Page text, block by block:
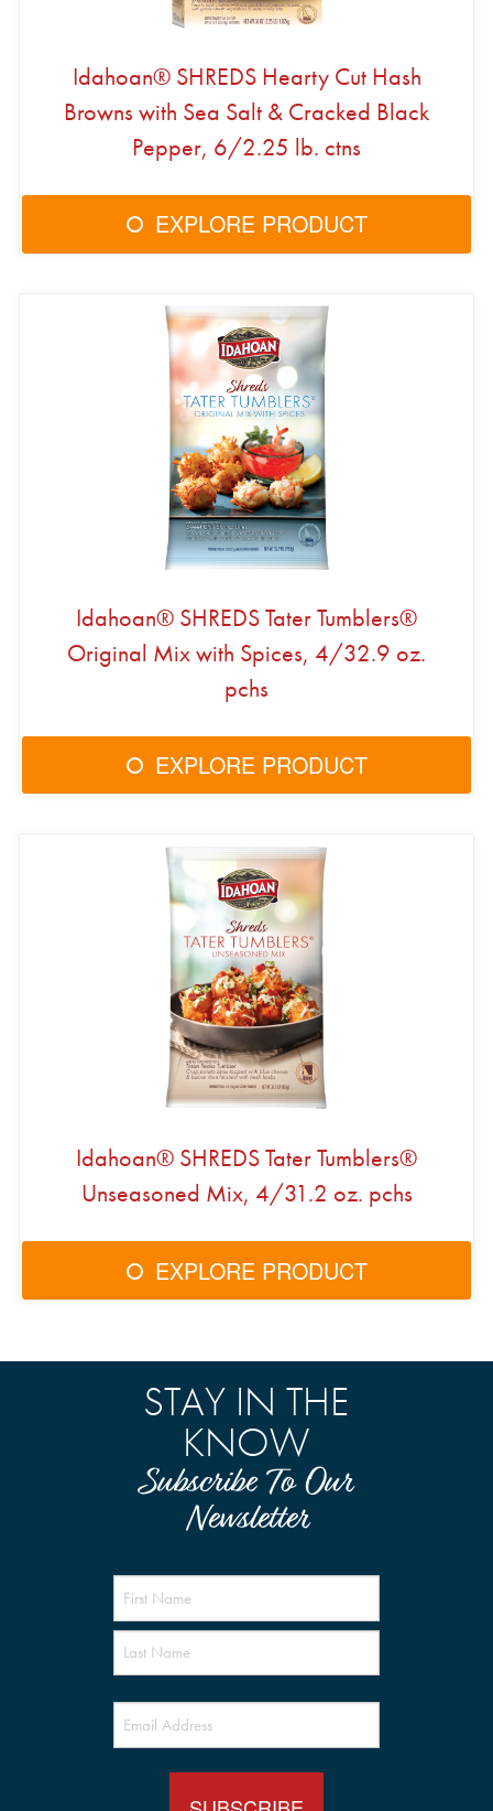
Idahoan® SHREDS Hearty Cut Hash
Browns with Sea Salt & Cracked Black
Pepper, 6/2.25 lb. ctns
EXPLORE PRODUCT
Idahoan® SHREDS Tater Tumblers®
Original Mix with Spices, 4/32.9 oz.
pchs
EXPLORE PRODUCT
Idahoan® SHREDS Tater Tumblers®
Unseasoned Mix, 4/31.2 oz. pchs
EXPLORE PRODUCT
STAY IN THE
KNOW
Subscribe To Our
Newsletter